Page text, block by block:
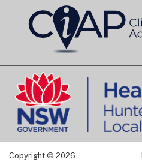
Copyright © 2026